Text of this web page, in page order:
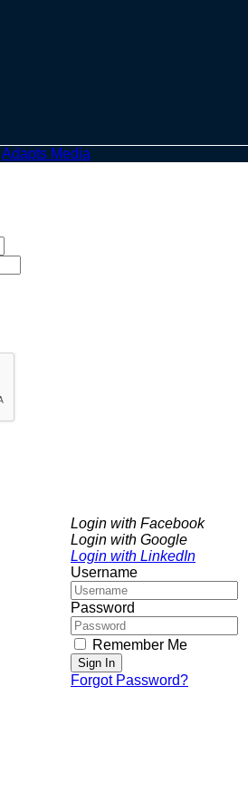
Adapts Media
Login with Facebook
Login with Google
Login with LinkedIn
Username
Password
Remember Me
Sign In
Forgot Password?